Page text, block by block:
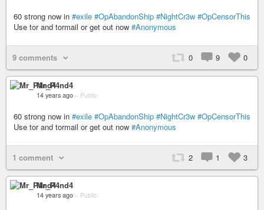
60 strong now in #exile #OpAbandonShip #NightCr3w #OpCensorThis
Use tor and tormail or get out now #Anonymous
9 comments 0 9 0
Mr_P4nd4
14 years ago – Public
60 strong now in #exile #OpAbandonShip #NightCr3w #OpCensorThis
Use tor and tormail or get out now #Anonymous
1 comment 2 1 3
Mr_P4nd4
14 years ago – Public